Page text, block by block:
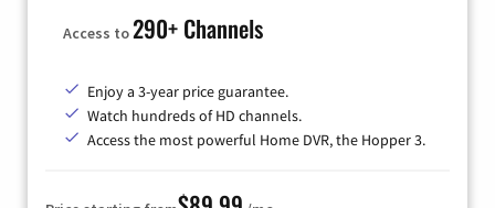
Access to290+ Channels
Enjoy a 3-year price guarantee.
Watch hundreds of HD channels.
Access the most powerful Home DVR, the Hopper 3.